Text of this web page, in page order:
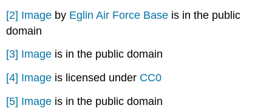
[2] Image by Eglin Air Force Base is in the public
domain
[3] Image is in the public domain
[4] Image is licensed under CC0
[5] Image is in the public domain